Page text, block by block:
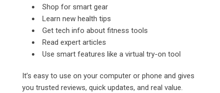
Shop for smart gear
Learn new health tips
Get tech info about fitness tools
Read expert articles
Use smart features like a virtual try-on tool
It’s easy to use on your computer or phone and gives
you trusted reviews, quick updates, and real value.